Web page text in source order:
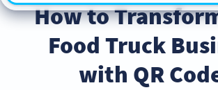
How to
Food Truck
with QR